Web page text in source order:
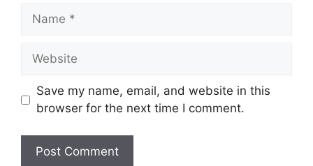
Name
Website
Save my name, email, and website in this
browser for the next time I comment.